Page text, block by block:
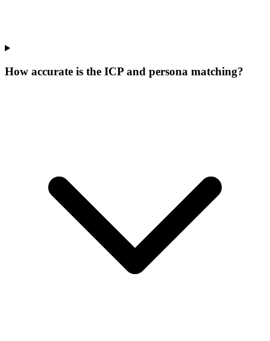
How accurate is the ICP and persona matching?